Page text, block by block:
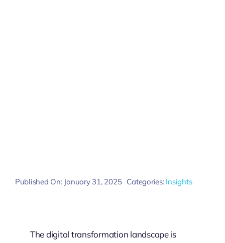
Published On: January 31, 2025 Categories: Insights
The digital transformation landscape is